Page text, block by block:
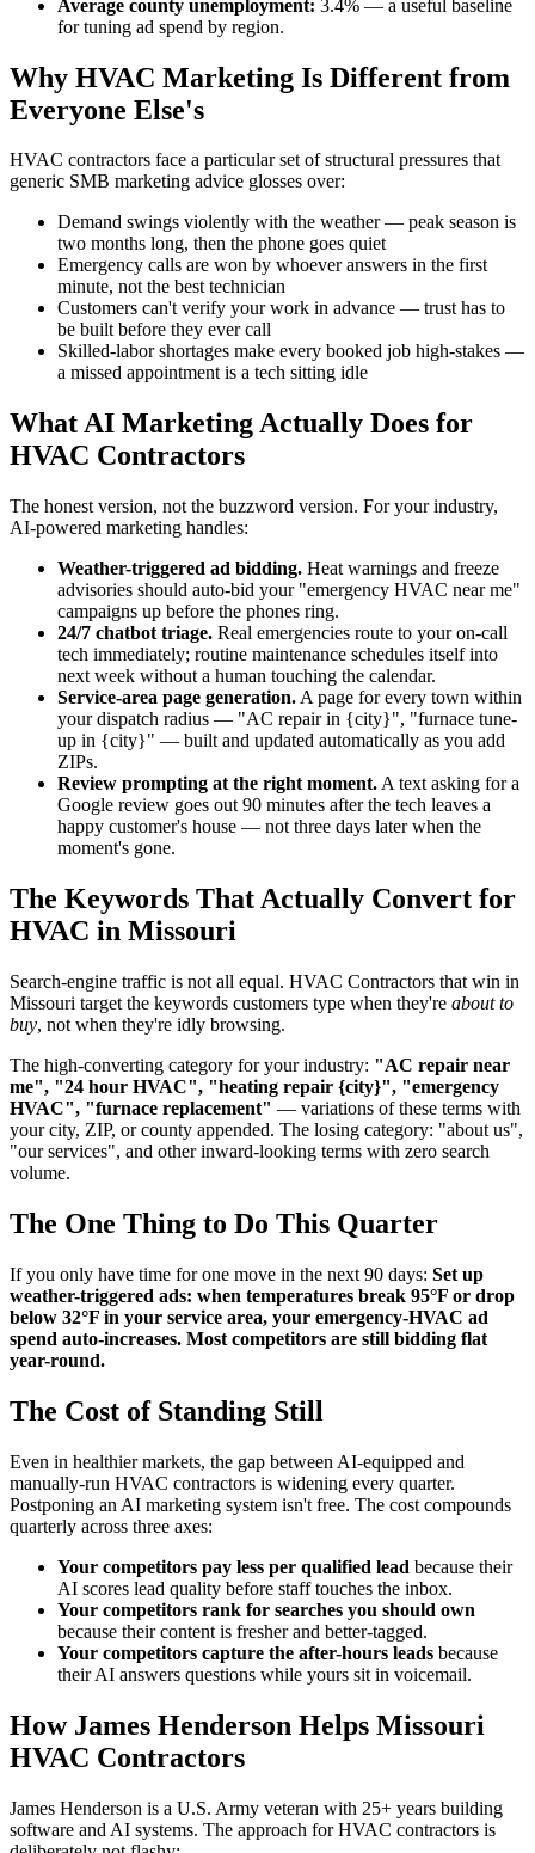
Average county unemployment: 3.4% — a useful baseline
for tuning ad spend by region.
Why HVAC Marketing Is Different from
Everyone Else's
HVAC contractors face a particular set of structural pressures that
generic SMB marketing advice glosses over:
Demand swings violently with the weather — peak season is
two months long, then the phone goes quiet
Emergency calls are won by whoever answers in the first
minute, not the best technician
Customers can't verify your work in advance — trust has to
be built before they ever call
Skilled-labor shortages make every booked job high-stakes —
a missed appointment is a tech sitting idle
What AI Marketing Actually Does for
HVAC Contractors
The honest version, not the buzzword version. For your industry,
AI-powered marketing handles:
Weather-triggered ad bidding. Heat warnings and freeze
advisories should auto-bid your "emergency HVAC near me"
campaigns up before the phones ring.
24/7 chatbot triage. Real emergencies route to your on-call
tech immediately; routine maintenance schedules itself into
next week without a human touching the calendar.
Service-area page generation. A page for every town within
your dispatch radius — "AC repair in {city}", "furnace tune-
up in {city}" — built and updated automatically as you add
ZIPs.
Review prompting at the right moment. A text asking for a
Google review goes out 90 minutes after the tech leaves a
happy customer's house — not three days later when the
moment's gone.
The Keywords That Actually Convert for
HVAC in Missouri
Search-engine traffic is not all equal. HVAC Contractors that win in
Missouri target the keywords customers type when they're about to
buy, not when they're idly browsing.
The high-converting category for your industry: "AC repair near
me", "24 hour HVAC", "heating repair {city}", "emergency
HVAC", "furnace replacement" — variations of these terms with
your city, ZIP, or county appended. The losing category: "about us",
"our services", and other inward-looking terms with zero search
volume.
The One Thing to Do This Quarter
If you only have time for one move in the next 90 days: Set up
weather-triggered ads: when temperatures break 95°F or drop
below 32°F in your service area, your emergency-HVAC ad
spend auto-increases. Most competitors are still bidding flat
year-round.
The Cost of Standing Still
Even in healthier markets, the gap between AI-equipped and
manually-run HVAC contractors is widening every quarter.
Postponing an AI marketing system isn't free. The cost compounds
quarterly across three axes:
Your competitors pay less per qualified lead because their
AI scores lead quality before staff touches the inbox.
Your competitors rank for searches you should own
because their content is fresher and better-tagged.
Your competitors capture the after-hours leads because
their AI answers questions while yours sit in voicemail.
How James Henderson Helps Missouri
HVAC Contractors
James Henderson is a U.S. Army veteran with 25+ years building
software and AI systems. The approach for HVAC contractors is